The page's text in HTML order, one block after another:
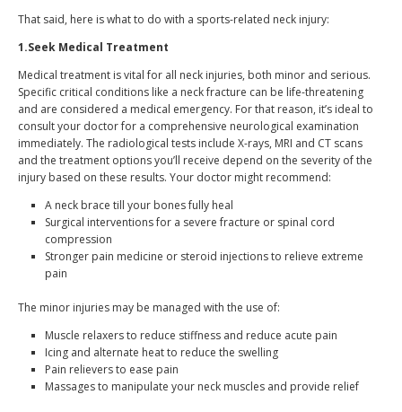
That said, here is what to do with a sports-related neck injury:
1.Seek Medical Treatment
Medical treatment is vital for all neck injuries, both minor and serious.
Specific critical conditions like a neck fracture can be life-threatening
and are considered a medical emergency. For that reason, it’s ideal to
consult your doctor for a comprehensive neurological examination
immediately. The radiological tests include X-rays, MRI and CT scans
and the treatment options you’ll receive depend on the severity of the
injury based on these results. Your doctor might recommend:
A neck brace till your bones fully heal
Surgical interventions for a severe fracture or spinal cord
compression
Stronger pain medicine or steroid injections to relieve extreme
pain
The minor injuries may be managed with the use of:
Muscle relaxers to reduce stiffness and reduce acute pain
Icing and alternate heat to reduce the swelling
Pain relievers to ease pain
Massages to manipulate your neck muscles and provide relief